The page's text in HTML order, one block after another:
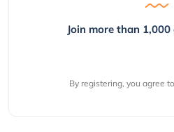
Join more than
By registering, you agree